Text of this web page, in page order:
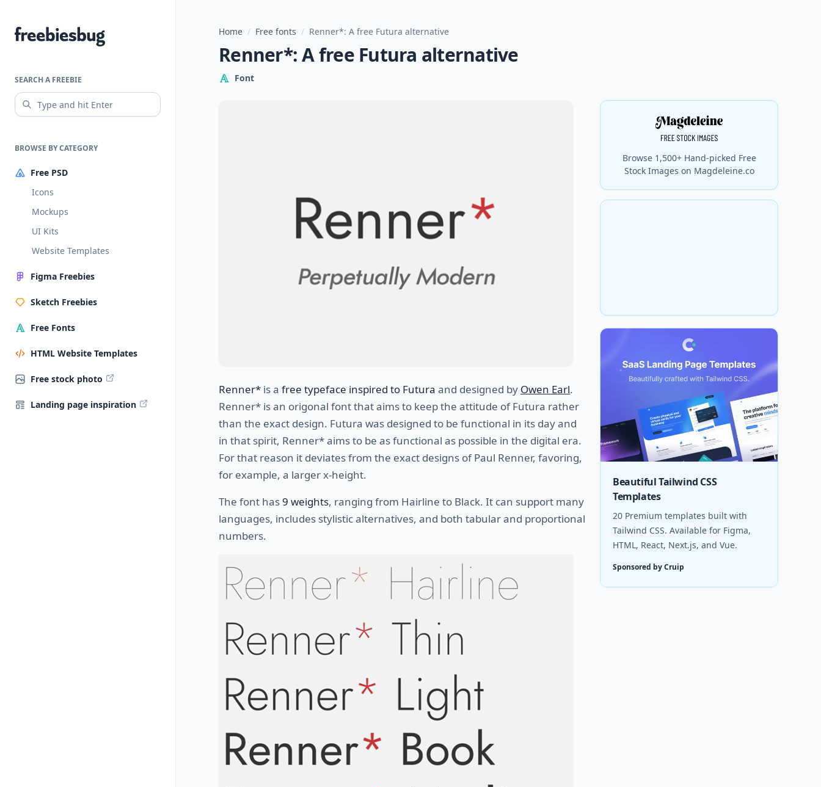
Freebiesbug
SEARCH A FREEBIE
BROWSE BY CATEGORY
Free PSD
Icons
Mockups
UI Kits
Website Templates
Figma Freebies
Sketch Freebies
Free Fonts
HTML Website Templates
Free stock photo
Landing page inspiration
Home / Free fonts / Renner*: A free Futura alternative
Renner*: A free Futura alternative
Font
Renner* is a free typeface inspired to Futura and designed by Owen Earl.
Renner* is an origonal font that aims to keep the attitude of Futura rather
than the exact design. Futura was designed to be functional in its day and
in that spirit, Renner* aims to be as functional as possible in the digital era.
For that reason it deviates from the exact designs of Paul Renner, favoring,
for example, a larger x-height.
The font has9 weights, ranging from Hairline to Black. It can support many
languages, includes stylistic alternatives, and both tabular and proportional
numbers.
Browse 1,500+ Hand-picked Free
Stock Images on Magdeleine.co
Beautiful Tailwind CSS
Templates
20 Premium templates built with
Tailwind CSS. Available for Figma,
HTML, React, Next.js, and Vue.
Sponsored by Cruip